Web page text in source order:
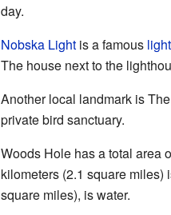
day.
Nobska Lightis a famous
The house next to the
Another local landmark is
private bird sanctuary.
Woods Hole has a total area
kilometers (2.1 square miles)
square miles), is water.